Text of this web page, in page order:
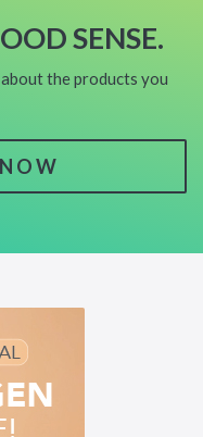
SENSE.
the products you